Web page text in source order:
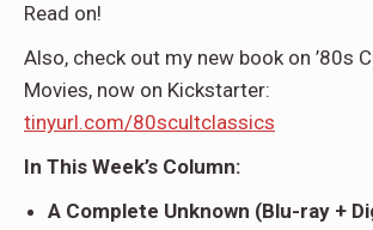
Read on!
Also, check out my new book on ’80s
Movies, now on Kickstarter:
tinyurl.com/80scultclassics
In This Week’s Column:
A Complete Unknown (Blu-ray +